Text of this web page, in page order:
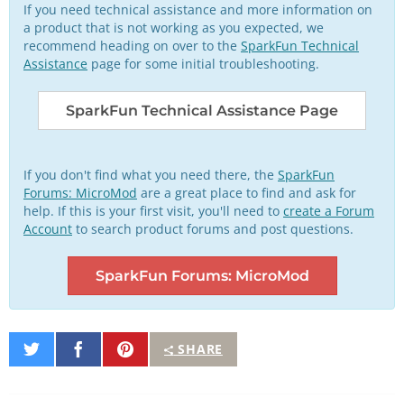
If you need technical assistance and more information on
a product that is not working as you expected, we
recommend heading on over to the SparkFun Technical
Assistance page for some initial troubleshooting.
SparkFun Technical Assistance Page
If you don't find what you need there, the SparkFun
Forums: MicroMod are a great place to find and ask for
help. If this is your first visit, you'll need to create a Forum
Account to search product forums and post questions.
SparkFun Forums: MicroMod
SHARE
Share
on
Share
on
Pin
It